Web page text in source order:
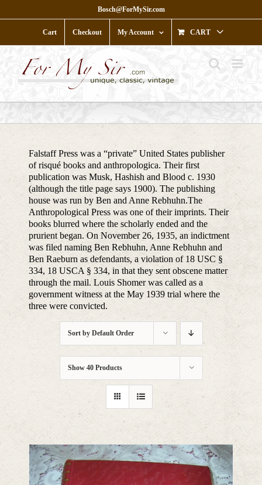
to
Bosch@ForMySir.com
Cart Checkout My Account CART
Falstaff Press was a “private” United States publisher
of risqué books and anthropologica. Their first
publication was Musk, Hashish and Blood c. 1930
(although the title page says 1900). The publishing
house was run by Ben and Anne Rebhuhn.The
Anthropological Press was one of their imprints. Their
books blurred where the scholarly ended and the
prurient began. On November 26, 1935, an indictment
was filed naming Ben Rebhuhn, Anne Rebhuhn and
Ben Raeburn as defendants, a violation of 18 USC §
334, 18 USCA § 334, in that they sent obscene matter
through the mail. Louis Shomer was called as a
government witness at the May 1939 trial where the
three were convicted.
Sort by Default Order
Show 40 Products